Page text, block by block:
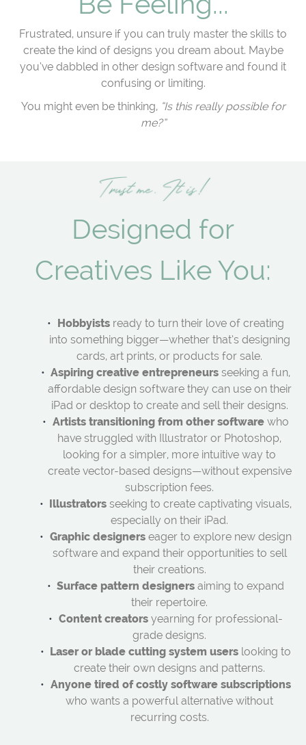
Frustrated, unsure if you can truly master the skills to
create the kind of designs you dream about. Maybe
you’ve dabbled in other design software and found it
confusing or limiting.
You might even be thinking, “Is this really possible for
me?”
Designed for
Creatives Like You:
Hobbyistsready to turn their love of creating
into something bigger—whether that’s designing
cards, art prints, or products for sale.
Aspiring creative entrepreneurs seeking a fun,
affordable design software they can use on their
iPad or desktop to create and sell their designs.
Artists transitioning from other softwarewho
have struggled with Illustrator or Photoshop,
looking for a simpler, more intuitive way to
create vector-based designs—without expensive
subscription fees.
Illustrators seeking to create captivating visuals,
especially on their iPad.
Graphic designerseager to explore new design
software and expand their opportunities to sell
their creations.
Surface pattern designers aiming to expand
their repertoire.
Content creatorsyearning for professional-
grade designs.
Laser or blade cutting system users looking to
create their own designs and patterns.
Anyone tired of costly software subscriptions
who wants a powerful alternative without
recurring costs.